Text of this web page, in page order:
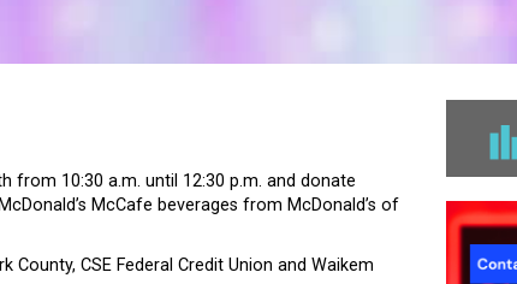
from 10:30 a.m. until 12:30 p.m. and donate
McCafe beverages from McDonald’s of
County, CSE Federal Credit Union and Waikem